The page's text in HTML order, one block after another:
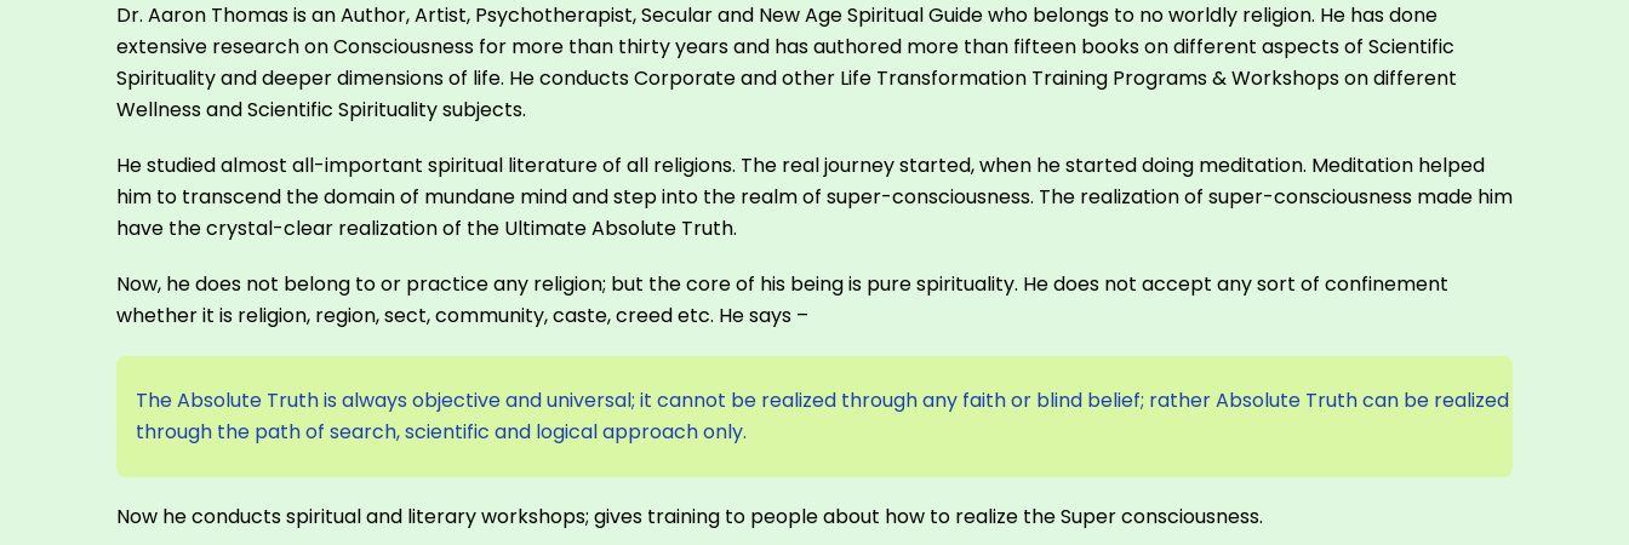
Dr. Aaron Thomas is an Author, Artist, Psychotherapist, Secular and New Age Spiritual Guide who belongs to no worldly religion. He has done
extensive research on Consciousness for more than thirty years and has authored more than fifteen books on different aspects of Scientific
Spirituality and deeper dimensions of life. He conducts Corporate and other Life Transformation Training Programs & Workshops on different
Wellness and Scientific Spirituality subjects.
He studied almost all-important spiritual literature of all religions. The real journey started, when he started doing meditation. Meditation helped
him to transcend the domain of mundane mind and step into the realm of super-consciousness. The realization of super-consciousness made him
have the crystal-clear realization of the Ultimate Absolute Truth.
Now, he does not belong to or practice any religion; but the core of his being is pure spirituality. He does not accept any sort of confinement
whether it is religion, region, sect, community, caste, creed etc. He says –
The Absolute Truth is always objective and universal; it cannot be realized through any faith or blind belief; rather Absolute Truth can be realized
through the path of search, scientific and logical approach only.
Now he conducts spiritual and literary workshops; gives training to people about how to realize the Super consciousness.